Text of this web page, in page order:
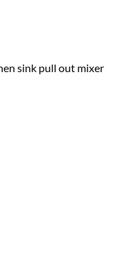
sink pull out mixer